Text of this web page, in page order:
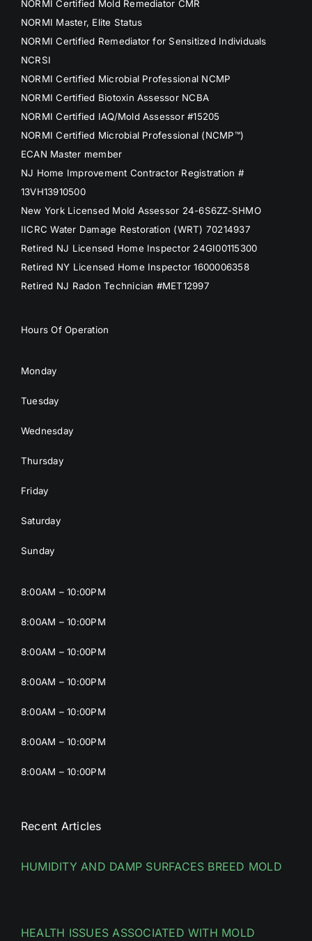
NORMI Certified Mold Remediator CMR
NORMI Master, Elite Status
NORMI Certified Remediator for Sensitized Individuals
NCRSI
NORMI Certified Microbial Professional NCMP
NORMI Certified Biotoxin Assessor NCBA
NORMI Certified IAQ/Mold Assessor #15205
NORMI Certified Microbial Professional (NCMP™)
ECAN Master member
NJ Home Improvement Contractor Registration #
13VH13910500
New York Licensed Mold Assessor 24-6S6ZZ-SHMO
IICRC Water Damage Restoration (WRT) 70214937
Retired NJ Licensed Home Inspector 24GI00115300
Retired NY Licensed Home Inspector 1600006358
Retired NJ Radon Technician #MET12997
Hours Of Operation
Monday
Tuesday
Wednesday
Thursday
Friday
Saturday
Sunday
8:00AM – 10:00PM
8:00AM – 10:00PM
8:00AM – 10:00PM
8:00AM – 10:00PM
8:00AM – 10:00PM
8:00AM – 10:00PM
8:00AM – 10:00PM
Recent Articles
HUMIDITY AND DAMP SURFACES BREED MOLD
HEALTH ISSUES ASSOCIATED WITH MOLD